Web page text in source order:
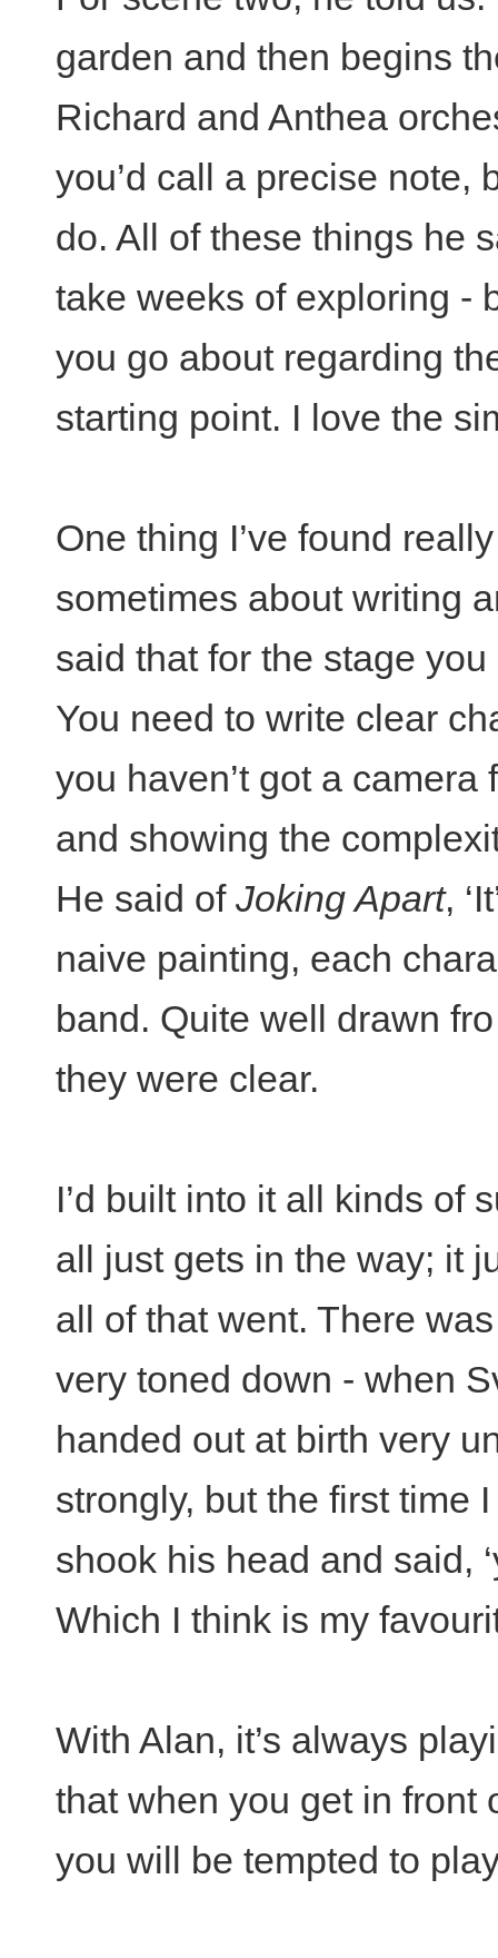
garden and then begins
Richard and Anthea
you’d call a precise note,
do. All of these things he
take weeks of exploring -
you go about regarding
starting point. I love the
One thing I’ve found
sometimes about writing
said that for the stage
You need to write clear
you haven’t got a camera
and showing the
He said of Joking Apart,
naive painting, each
band. Quite well drawn
they were clear.
I’d built into it all kinds of
all just gets in the way; it
all of that went. There
very toned down - when
handed out at birth very
strongly, but the first time
shook his head and said,
Which I think is my
With Alan, it’s always
that when you get in front
you will be tempted to